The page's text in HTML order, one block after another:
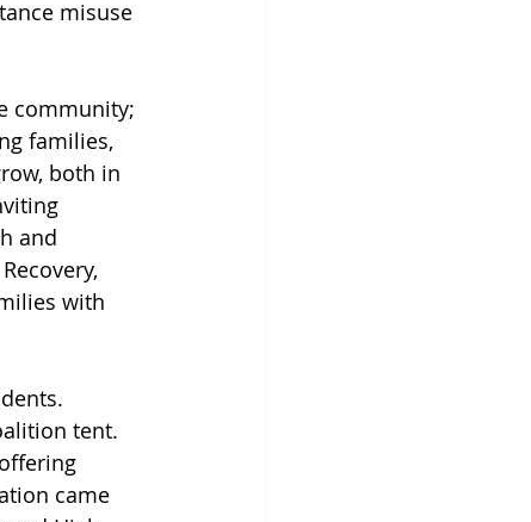
misuse
community;
families,
both in
and
with
tent.
came